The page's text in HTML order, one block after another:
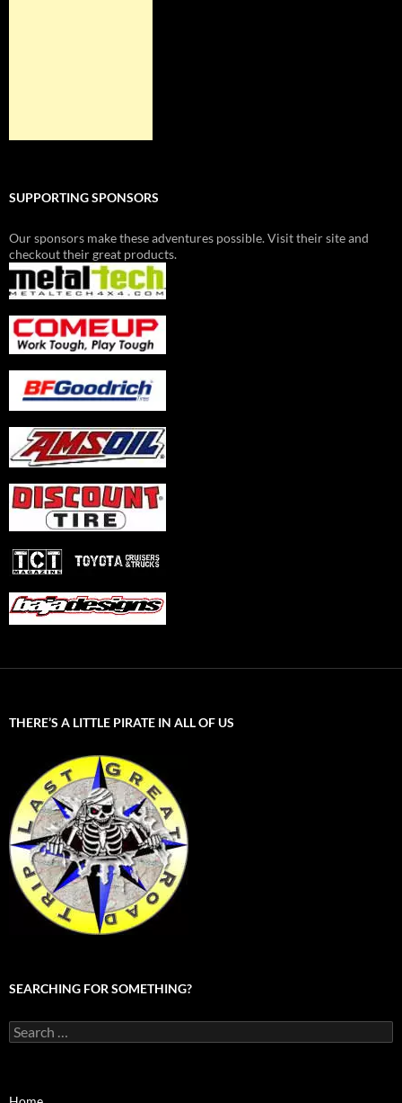
SUPPORTING SPONSORS
Our sponsors make these adventures possible. Visit their site and
checkout their great products.
THERE’S A LITTLE PIRATE IN ALL OF US
SEARCHING FOR SOMETHING?
Search
for: